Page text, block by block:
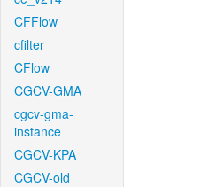
CFFlow
cfilter
CFlow
CGCV-GMA
cgcv-gma-
instance
CGCV-KPA
CGCV-old